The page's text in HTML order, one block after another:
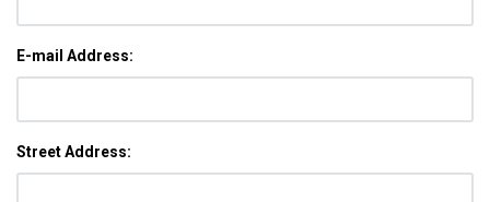
E-mail Address:
Street Address: